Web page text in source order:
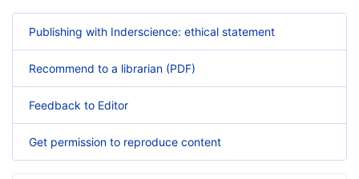
Publishing with Inderscience: ethical statement
Recommend to a librarian (PDF)
Feedback to Editor
Get permission to reproduce content